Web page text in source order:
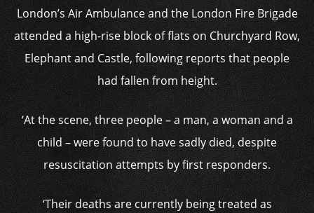
London’s Air Ambulance and the London Fire Brigade
attended a high-rise block of flats on Churchyard Row,
Elephant and Castle, following reports that people
had fallen from height.
‘At the scene, three people – a man, a woman and a
child – were found to have sadly died, despite
resuscitation attempts by first responders.
‘Their deaths are currently being treated as